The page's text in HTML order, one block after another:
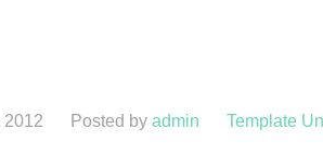
2012 Posted by admin Template